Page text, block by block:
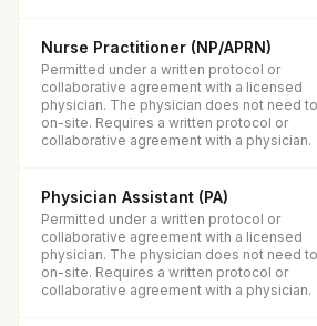
Nurse Practitioner (NP/APRN)
Permitted under a written protocol or
collaborative agreement with a licensed
physician. The physician does not need
on-site. Requires a written protocol or
collaborative agreement with a physician.
Physician Assistant (PA)
Permitted under a written protocol or
collaborative agreement with a licensed
physician. The physician does not need
on-site. Requires a written protocol or
collaborative agreement with a physician.